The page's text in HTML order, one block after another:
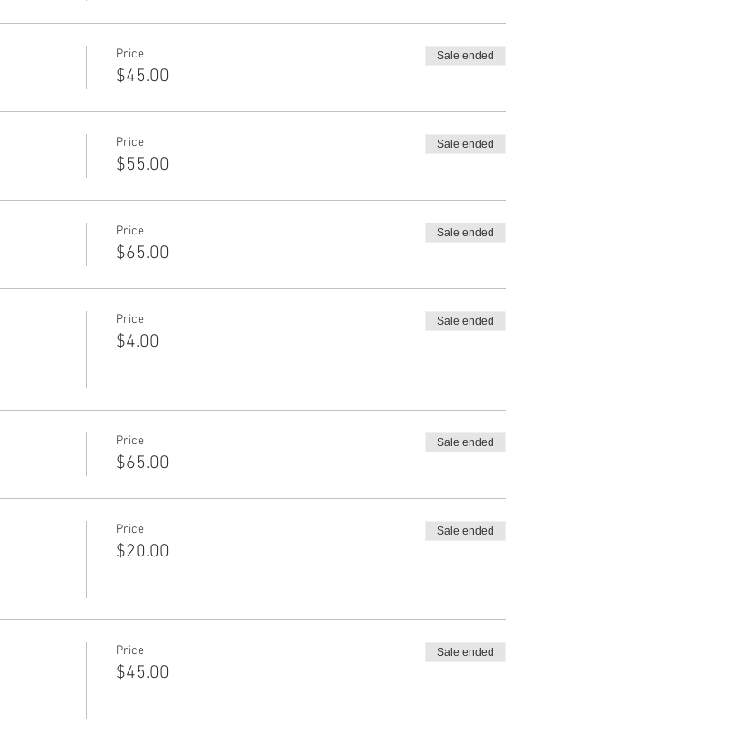
Price
$45.00
Sale ended
Price
$55.00
Sale ended
Price
$65.00
Sale ended
Price
$4.00
Sale ended
Price
$65.00
Sale ended
Price
$20.00
Sale ended
Price
$45.00
Sale ended